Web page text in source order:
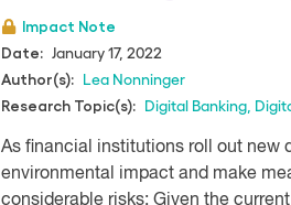
Impact Note
Date:
January 17, 2022
Author(s): Lea Nonninger
Research Topic(s): Digital Banking
As financial institutions roll out new
environmental impact and make
considerable risks: Given the